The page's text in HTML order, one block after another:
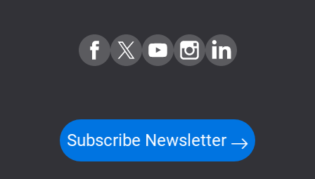
Subscribe Newsletter